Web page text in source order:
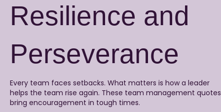
Resilience and
Perseverance
Every team faces setbacks. What matters is how a leader
helps the team rise again. These team management quotes
bring encouragement in tough times.